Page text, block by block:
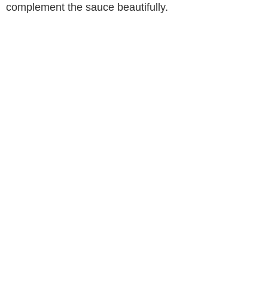
complement the sauce beautifully.